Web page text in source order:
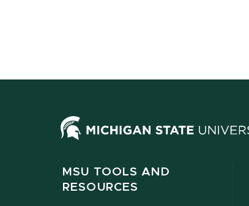
MSU TOOLS AND
RESOURCES